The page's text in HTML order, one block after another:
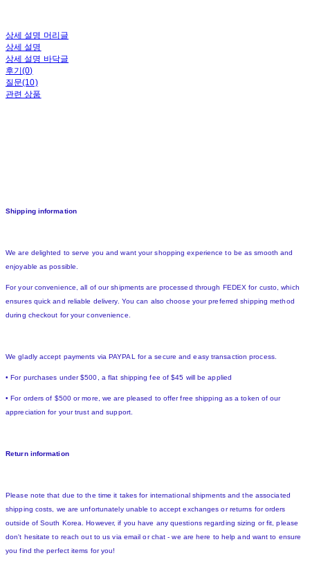
상세 설명 머리글
상세 설명
상세 설명 바닥글
후기(0)
질문(10)
관련 상품
Shipping information
We are delighted to serve you and want your shopping experience to be as smooth and
enjoyable as possible.
For your convenience, all of our shipments are processed through FEDEX for custo, which
ensures quick and reliable delivery. You can also choose your preferred shipping method
during checkout for your convenience.
We gladly accept payments via PAYPAL for a secure and easy transaction process.
• For purchases under $500, a flat shipping fee of $45 will be applied
• For orders of $500 or more, we are pleased to offer free shipping as a token of our
appreciation for your trust and support.
Return information
Please note that due to the time it takes for international shipments and the associated
shipping costs, we are unfortunately unable to accept exchanges or returns for orders
outside of South Korea. However, if you have any questions regarding sizing or fit, please
don't hesitate to reach out to us via email or chat - we are here to help and want to ensure
you find the perfect items for you!